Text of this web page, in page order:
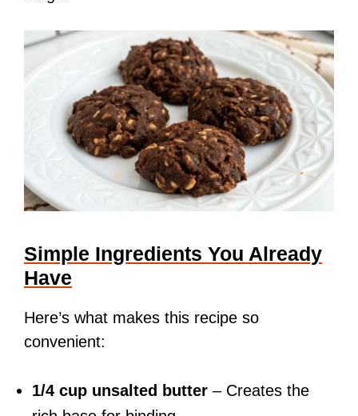
Simple Ingredients You Already
Have
Here’s what makes this recipe so
convenient:
1/4 cup unsalted butter – Creates the